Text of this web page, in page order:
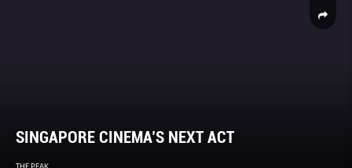
SINGAPORE CINEMA’S NEXT ACT
THE PEAK